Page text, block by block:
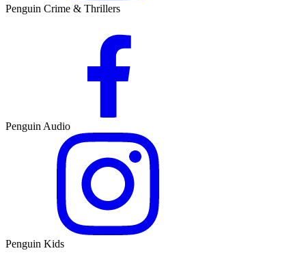
Penguin Crime & Thrillers
Penguin Audio
Penguin Kids